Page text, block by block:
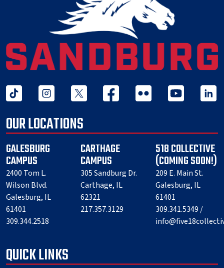
tiktok instagram twitter x facebook flickr youtube linked
OUR LOCATIONS
GALESBURG
CAMPUS
2400 Tom L.
Wilson Blvd.
Galesburg, IL
61401
309.344.2518
CARTHAGE
CAMPUS
305 Sandburg Dr.
Carthage, IL
62321
217.357.3129
518 COLLECTIVE
(COMING SOON!)
209 E. Main St.
Galesburg, IL
61401
309.341.5349 /
QUICK LINKS